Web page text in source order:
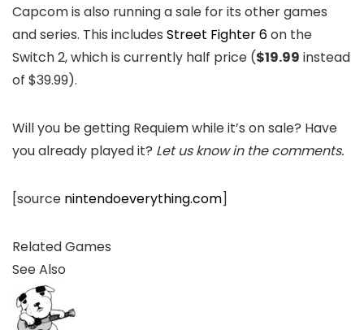
Capcom is also running a sale for its other games
and series. This includes Street Fighter 6on the
Switch 2, which is currently half price ($19.99 instead
of $39.99).
Will you be getting Requiem while it’s on sale? Have
you already played it? Let us know in the comments.
[source nintendoeverything.com]
Related Games
See Also